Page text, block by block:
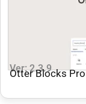
Ver: 2.3.9
Otter Blocks Pro